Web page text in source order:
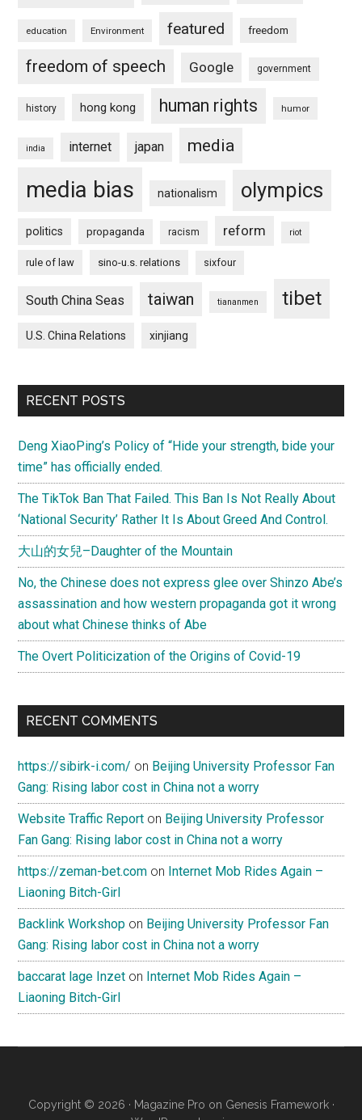
education Environment featured freedom
freedom of speech Google government
history hong kong human rights humor
india internet japan media
media bias nationalism olympics
politics propaganda racism reform riot
rule of law sino-u.s. relations sixfour
South China Seas taiwan tiananmen tibet
U.S. China Relations xinjiang
RECENT POSTS
Deng XiaoPing’s Policy of “Hide your strength, bide your
time” has officially ended.
The TikTok Ban That Failed. This Ban Is Not Really About
‘National Security’ Rather It Is About Greed And Control.
大山的女兒–Daughter of the Mountain
No, the Chinese does not express glee over Shinzo Abe’s
assassination and how western propaganda got it wrong
about what Chinese thinks of Abe
The Overt Politicization of the Origins of Covid-19
RECENT COMMENTS
https://sibirk-i.com/ on Beijing University Professor Fan
Gang: Rising labor cost in China not a worry
Website Traffic Report on Beijing University Professor
Fan Gang: Rising labor cost in China not a worry
https://zeman-bet.com on Internet Mob Rides Again –
Liaoning Bitch-Girl
Backlink Workshop on Beijing University Professor Fan
Gang: Rising labor cost in China not a worry
baccarat lage Inzet on Internet Mob Rides Again –
Liaoning Bitch-Girl
Copyright © 2026 · Magazine Pro on Genesis Framework·